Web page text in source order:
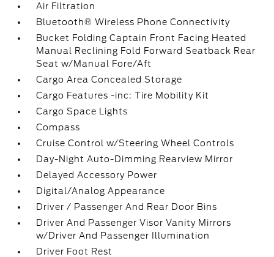
Air Filtration
Bluetooth® Wireless Phone Connectivity
Bucket Folding Captain Front Facing Heated
Manual Reclining Fold Forward Seatback Rear
Seat w/Manual Fore/Aft
Cargo Area Concealed Storage
Cargo Features -inc: Tire Mobility Kit
Cargo Space Lights
Compass
Cruise Control w/Steering Wheel Controls
Day-Night Auto-Dimming Rearview Mirror
Delayed Accessory Power
Digital/Analog Appearance
Driver / Passenger And Rear Door Bins
Driver And Passenger Visor Vanity Mirrors
w/Driver And Passenger Illumination
Driver Foot Rest